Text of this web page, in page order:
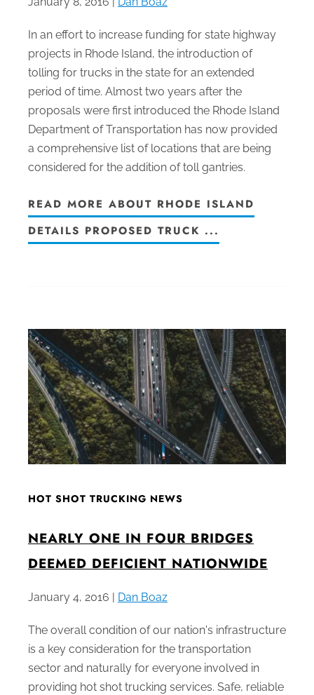
In an effort to increase funding for state highway
projects in Rhode Island, the introduction of
tolling for trucks in the state for an extended
period of time. Almost two years after the
proposals were first introduced the Rhode Island
Department of Transportation has now provided
a comprehensive list of locations that are being
considered for the addition of toll gantries.
READ MORE ABOUT RHODE ISLAND
DETAILS PROPOSED TRUCK ...
HOT SHOT TRUCKING NEWS
NEARLY ONE IN FOUR BRIDGES
DEEMED DEFICIENT NATIONWIDE
January 4, 2016 | Dan Boaz
The overall condition of our nation's infrastructure
is a key consideration for the transportation
sector and naturally for everyone involved in
providing hot shot trucking services. Safe, reliable